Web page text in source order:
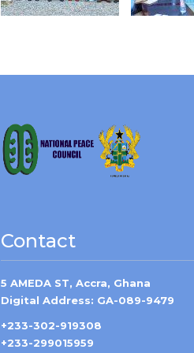
Contact
5 AMEDA ST, Accra, Ghana
Digital Address: GA-089-9479
+233-302-919308
+233-299015959